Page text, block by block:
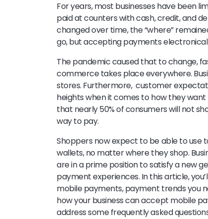
For years, most businesses have been
paid at counters with cash, credit, and
changed over time, the “where”
go, but accepting payments
The pandemic caused that to change,
commerce takes place everywhere.
stores. Furthermore, customer
heights when it comes to how they
that nearly 50% of consumers will not
way to pay.
Shoppers now expect to be able to use
wallets, no matter where they shop.
are in a prime position to satisfy a new
payment experiences. In this article,
mobile payments, payment trends you
how your business can accept mobile
address some frequently asked